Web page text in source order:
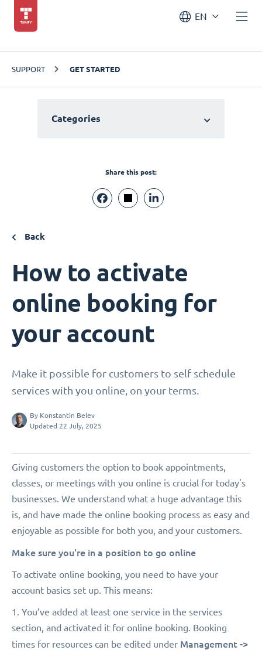
EN
SUPPORT GET STARTED
Categories
Share this post:
Back
How to activate
online booking for
your account
Make it possible for customers to self schedule
services with you online, on your terms.
By Konstantin Belev
Updated 22 July, 2025
Giving customers the option to book appointments,
classes, or meetings with you online is crucial for today's
businesses. We understand what a huge advantage this
is, and have made the online booking process as easy and
enjoyable as possible for both you, and your customers.
Make sure you're in a position to go online
To activate online booking, you need to have your
account basics set up. This means:
1. You’ve added at least one service in the services
section, and activated it for online booking. Booking
times for resources can be edited under Management ->